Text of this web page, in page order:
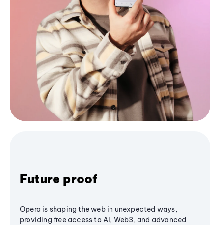
Future proof
Opera is shaping the web in unexpected ways,
providing free access to AI, Web3, and advanced